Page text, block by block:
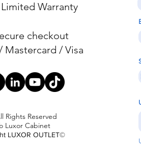
Limited Warranty
checkout
Mastercard / Visa
Rights Reserved
Luxor Cabinet
LUXOR OUTLET©